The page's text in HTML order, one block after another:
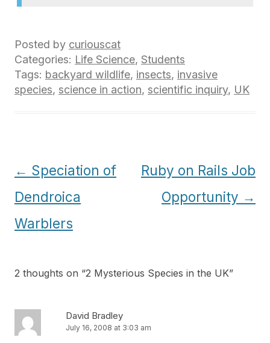
Posted by curiouscat
Categories: Life Science, Students
Tags: backyard wildlife, insects, invasive
species, science in action, scientific inquiry, UK
Post
navigation
← Speciation of
Dendroica
Warblers
Ruby on Rails Job
Opportunity →
2 thoughts on “2 Mysterious Species in the UK”
David Bradley
July 16, 2008 at 3:03 am